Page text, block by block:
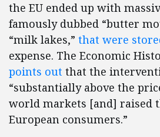
the EU ended up with
famously dubbed “butter
“milk lakes,” that were
expense. The Economic
points out that the
“substantially above the
world markets [and] raised
European consumers.”